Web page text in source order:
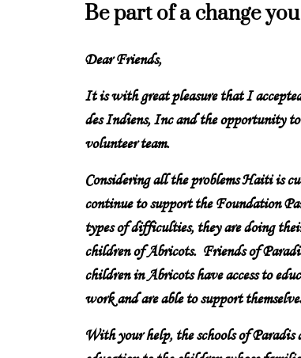
Be part of a change
Dear Friends,
It is with great pleasure that I
des Indiens, Inc and the opportunity
volunteer team.
Considering all the problems Haiti is
continue to support the Foundation
types of difficulties, they are doing
children of Abricots. Friends of
children in Abricots have access to
work and are able to support
With your help, the schools of